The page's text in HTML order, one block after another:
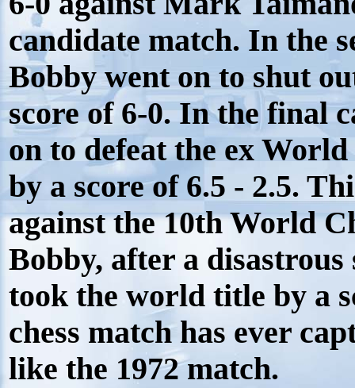
candidate match. In the
Bobby went on to shut
score of 6-0. In the final
on to defeat the ex
by a score of 6.5 - 2.5.
against the 10th World
Bobby, after a
took the world title by a
chess match has ever
like the 1972 match.